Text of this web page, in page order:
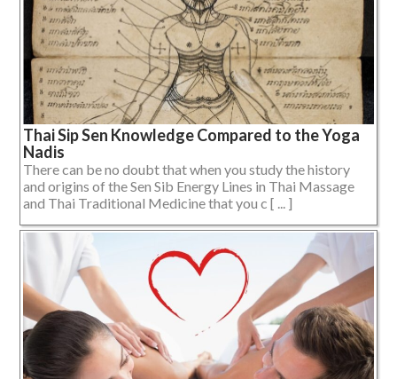
Thai Sip Sen Knowledge Compared to the Yoga
Nadis
There can be no doubt that when you study the history
and origins of the Sen Sib Energy Lines in Thai Massage
and Thai Traditional Medicine that you c [ ... ]